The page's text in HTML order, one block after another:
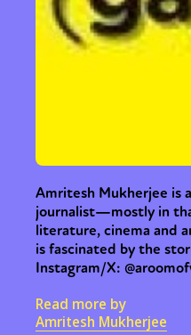
Amritesh Mukherjee is
journalist—mostly in
literature, cinema and
is fascinated by the
Instagram/X:
Read more by
Amritesh Mukherjee